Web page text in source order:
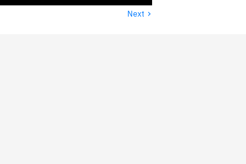
Next ›